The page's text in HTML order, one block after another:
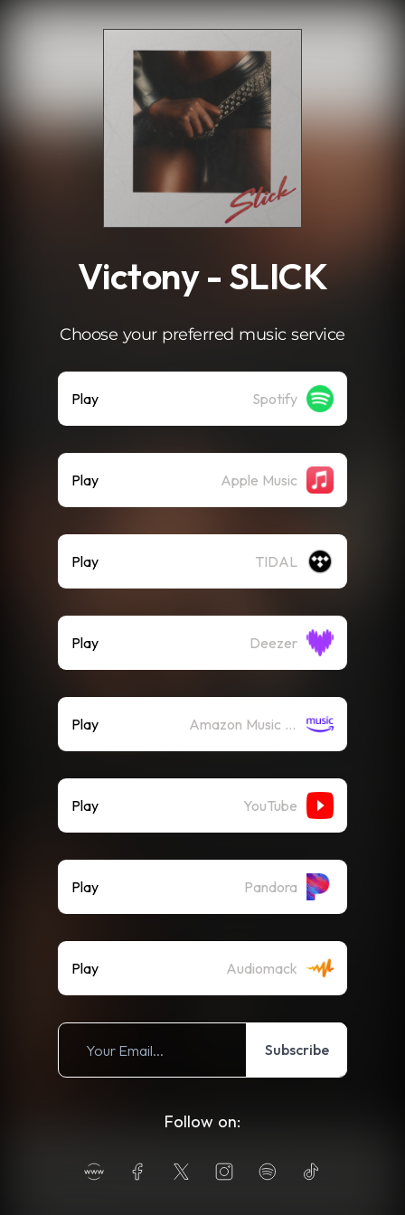
Victony - SLICK
Choose your preferred music service
Play Spotify
Play Apple Music
Play TIDAL
Play Deezer
Play Amazon Music (Streaming)
Play YouTube
Play Pandora
Play Audiomack
Subscribe
Follow on: